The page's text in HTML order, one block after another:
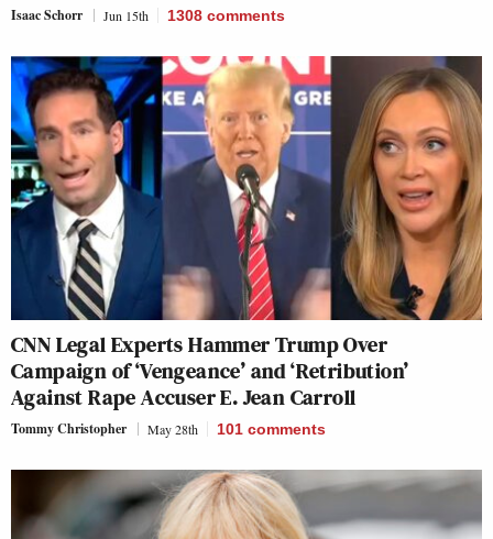
Isaac Schorr Jun 15th 1308 comments
CNN Legal Experts Hammer Trump Over
Campaign of ‘Vengeance’ and ‘Retribution’
Against Rape Accuser E. Jean Carroll
Tommy Christopher May 28th 101 comments